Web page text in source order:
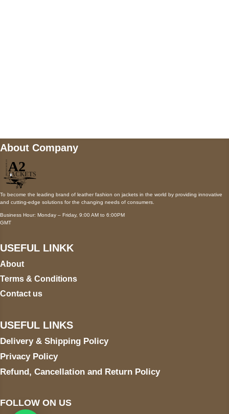
About Company
To become the leading brand of leather fashion on jackets in the world by providing innovative
and cutting-edge solutions for the changing needs of consumers.
Business Hour: Monday – Friday, 9:00 AM to 6:00PM
GMT
USEFUL LINKK
About
Terms & Conditions
Contact us
USEFUL LINKS
Delivery & Shipping Policy
Privacy Policy
Refund, Cancellation and Return Policy
FOLLOW ON US